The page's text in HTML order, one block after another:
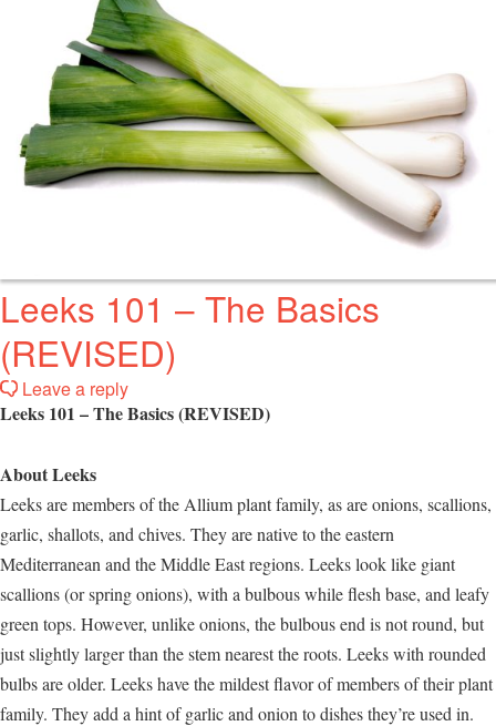
Leeks 101 – The Basics
(REVISED)
Leave a reply
Leeks 101 – The Basics (REVISED)
About Leeks
Leeks are members of the Allium plant family, as are onions, scallions,
garlic, shallots, and chives. They are native to the eastern
Mediterranean and the Middle East regions. Leeks look like giant
scallions (or spring onions), with a bulbous while flesh base, and leafy
green tops. However, unlike onions, the bulbous end is not round, but
just slightly larger than the stem nearest the roots. Leeks with rounded
bulbs are older. Leeks have the mildest flavor of members of their plant
family. They add a hint of garlic and onion to dishes they’re used in.